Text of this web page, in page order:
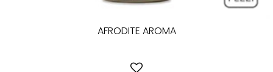
AFRODITE AROMA